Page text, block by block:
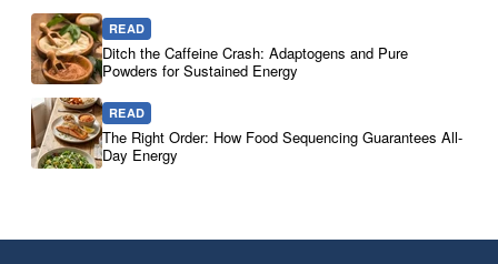
READ
Ditch the Caffeine Crash: Adaptogens and Pure
Powders for Sustained Energy
READ
The Right Order: How Food Sequencing Guarantees All-
Day Energy